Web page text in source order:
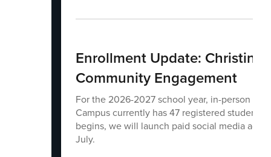
Enrollment Update:
Community Engagement
For the 2026-2027 school year, in-person K-
Campus currently has 47 registered
begins, we will launch paid social media
July.